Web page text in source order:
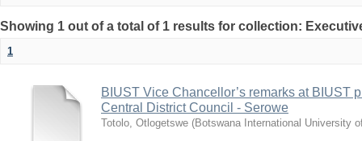
Showing 1 out of a total of 1 results for collection:
1
BIUST Vice Chancellor’s remarks at BIUST
Central District Council - Serowe
Totolo, Otlogetswe (Botswana International University